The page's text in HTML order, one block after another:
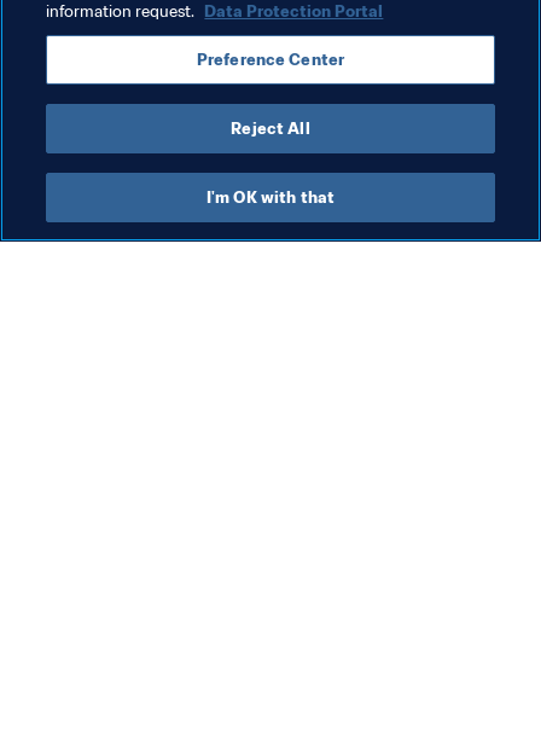
Member Associations
information request. Data Protection Portal
Preference Center
Reject All
I'm OK with that